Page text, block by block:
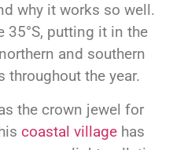
why it works so well.
35°S, putting it in the
and southern
the year.
the crown jewel for
coastal village has